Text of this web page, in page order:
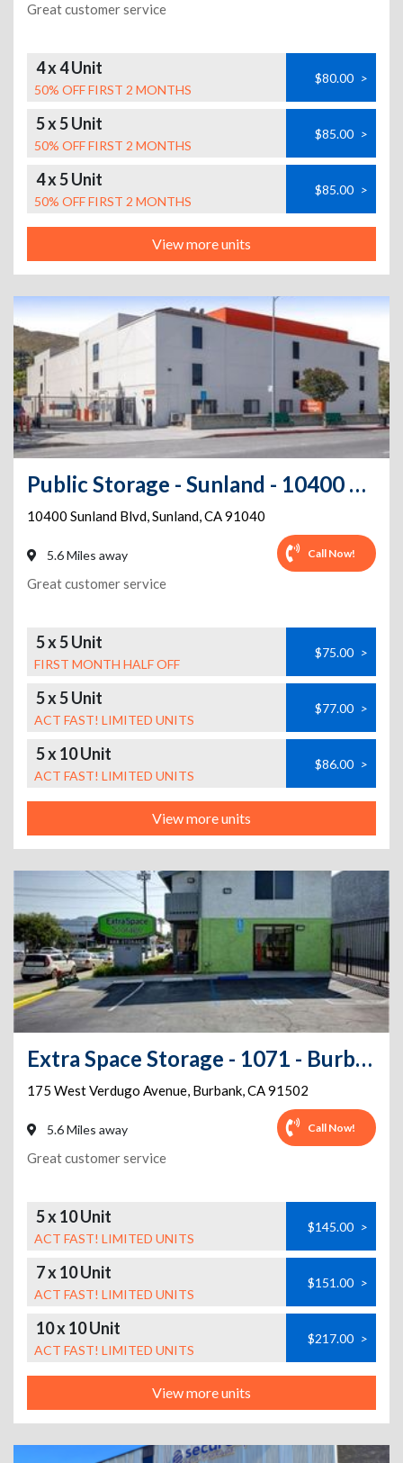
Great customer service
4 x 4 Unit
50% OFF FIRST 2 MONTHS
$80.00 >
5 x 5 Unit
50% OFF FIRST 2 MONTHS
$85.00 >
4 x 5 Unit
50% OFF FIRST 2 MONTHS
$85.00 >
View more units
Public Storage - Sunland - 10400 Sunland Blvd
10400 Sunland Blvd,Sunland,CA91040
5.6 Miles away Call Now!
Great customer service
5 x 5 Unit
FIRST MONTH HALF OFF
$75.00 >
5 x 5 Unit
ACT FAST! LIMITED UNITS
$77.00 >
5 x 10 Unit
ACT FAST! LIMITED UNITS
$86.00 >
View more units
Extra Space Storage - 1071 - Burbank - W Verdugo Ave
175 West Verdugo Avenue, Burbank,CA91502
5.6 Miles away Call Now!
Great customer service
5 x 10 Unit
ACT FAST! LIMITED UNITS
$145.00 >
7 x 10 Unit
ACT FAST! LIMITED UNITS
$151.00 >
10 x 10 Unit
ACT FAST! LIMITED UNITS
$217.00 >
View more units